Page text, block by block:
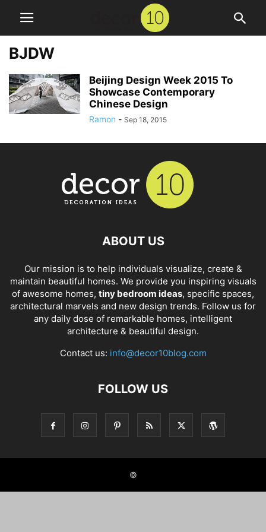
BJDW
Beijing Design Week 2015 To
Showcase Contemporary
Chinese Design
Ramon - Sep 18, 2015
ABOUT US
Our mission is to help individuals visualize, create &
maintain beautiful homes. We provide you inspiring visuals
of awesome homes, tiny bedroom ideas, specific spaces,
architectural marvels and new design trends. Follow us for
any daily dose of remarkable homes, intelligent
architecture & beautiful design.
Contact us: info@decor10blog.com
FOLLOW US
©